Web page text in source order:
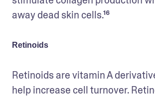
away dead skin cells.¹⁶
Retinoids
Retinoids are vitamin A
help increase cell turnover.